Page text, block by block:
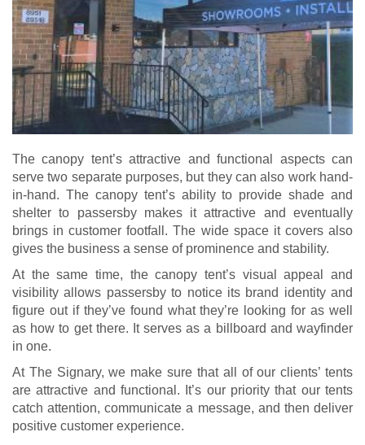
The canopy tent’s attractive and functional aspects can
serve two separate purposes, but they can also work hand-
in-hand. The canopy tent’s ability to provide shade and
shelter to passersby makes it attractive and eventually
brings in customer footfall. The wide space it covers also
gives the business a sense of prominence and stability.
At the same time, the canopy tent’s visual appeal and
visibility allows passersby to notice its brand identity and
figure out if they’ve found what they’re looking for as well
as how to get there. It serves as a billboard and wayfinder
in one.
At The Signary, we make sure that all of our clients’ tents
are attractive and functional. It’s our priority that our tents
catch attention, communicate a message, and then deliver
positive customer experience.